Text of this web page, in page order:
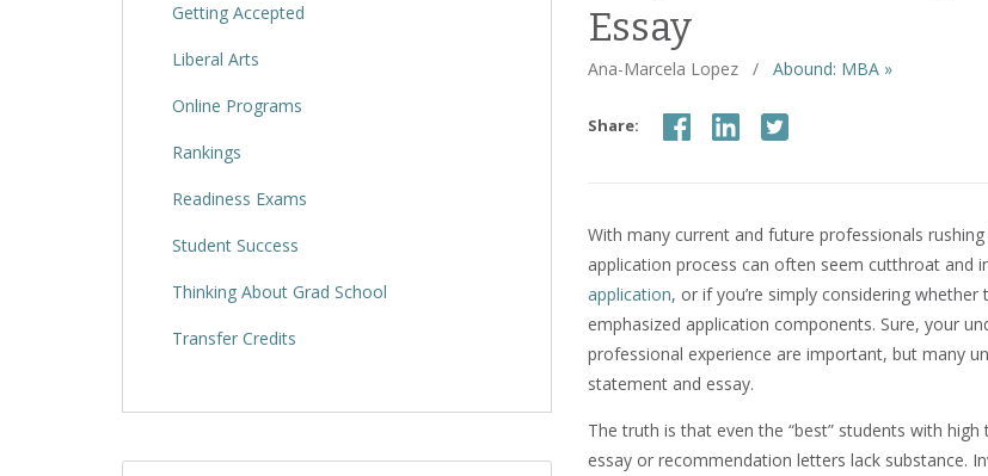
Getting Accepted
Liberal Arts
Online Programs
Rankings
Readiness Exams
Student Success
Thinking About Grad School
Transfer Credits
Essay
Ana-Marcela Lopez / Abound: MBA »
Share:
With many current and future professionals
application process can often seem cutthroat and
application, or if you’re simply considering
emphasized application components. Sure, your
professional experience are important, but many
statement and essay.
The truth is that even the “best” students with
essay or recommendation letters lack substance.